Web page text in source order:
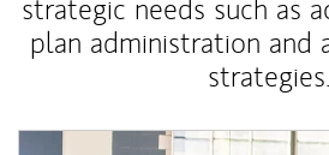
strategic needs such as
plan administration and
strategies.
Article Image